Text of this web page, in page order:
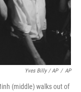
Yves Billy / AP / AP
(middle) walks out of